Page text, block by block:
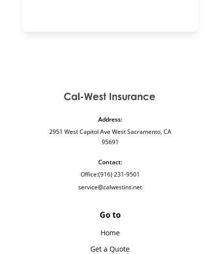
Address:
2951 West Capitol Ave West Sacramento, CA
95691
Contact:
Office:(916) 231-9501
service@calwestins.net
Go to
Home
Get a Quote